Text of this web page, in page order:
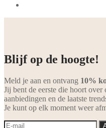
Blijf op de hoogte!
Meld je aan en ontvang 10%
Jij bent de eerste die hoort
aanbiedingen en de laatste
Je kunt op elk moment weer